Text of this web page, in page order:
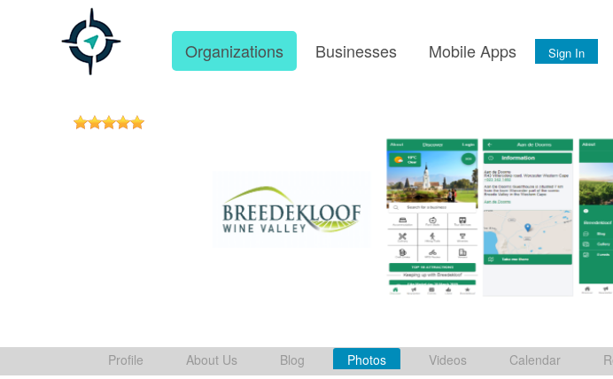
Organizations Businesses Mobile Apps Sign In
Profile About Us Blog Photos Videos Calendar